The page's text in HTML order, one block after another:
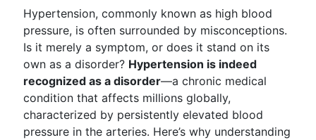
Hypertension, commonly known as high blood
pressure, is often surrounded by misconceptions.
Is it merely a symptom, or does it stand on its
own as a disorder? Hypertension is indeed
recognized as a disorder—a chronic medical
condition that affects millions globally,
characterized by persistently elevated blood
pressure in the arteries. Here’s why understanding